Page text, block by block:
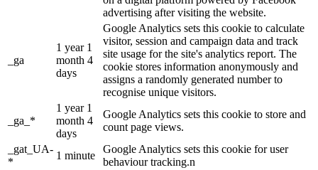
advertising after visiting the website.
_ga
1 year 1
month 4
days
Google Analytics sets this cookie to calculate
visitor, session and campaign data and track
site usage for the site's analytics report. The
cookie stores information anonymously and
assigns a randomly generated number to
recognise unique visitors.
_ga_*
1 year 1
month 4
days
Google Analytics sets this cookie to store and
count page views.
_gat_UA-
*
1 minute
Google Analytics sets this cookie for user
behaviour tracking.n